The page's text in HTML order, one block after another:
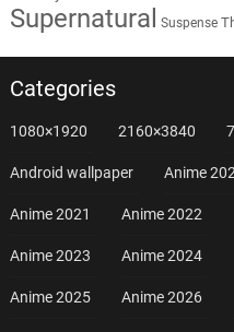
Supernatural Suspense
Categories
1080×1920 2160×3840
Android wallpaper Anime
Anime 2021 Anime 2022
Anime 2023 Anime 2024
Anime 2025 Anime 2026